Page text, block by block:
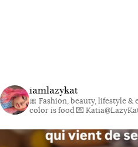
iamlazykat
🎀 Fashion, beauty, lifestyle
color is food💌